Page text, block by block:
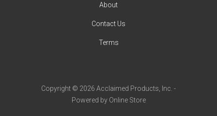
About
Contact Us
Terms
Copyright © 2026 Acclaimed Products, Inc. -
Powered by Online Store